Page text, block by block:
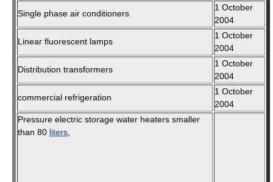
Single phase air conditioners
1 October
2004
Linear fluorescent lamps
1 October
2004
Distribution transformers
1 October
2004
commercial refrigeration
1 October
2004
Pressure electric storage water heaters smaller
than 80 liters,